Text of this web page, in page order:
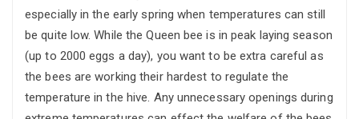
especially in the early spring when temperatures can still
be quite low. While the Queen bee is in peak laying season
(up to 2000 eggs a day), you want to be extra careful as
the bees are working their hardest to regulate the
temperature in the hive. Any unnecessary openings during